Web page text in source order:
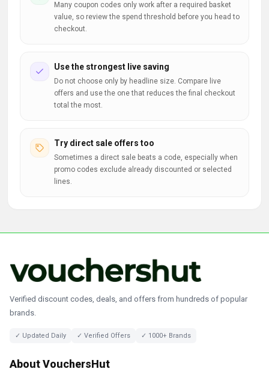
Many coupon codes only work after a required basket
value, so review the spend threshold before you head to
checkout.
Use the strongest live saving
Do not choose only by headline size. Compare live
offers and use the one that reduces the final checkout
total the most.
Try direct sale offers too
Sometimes a direct sale beats a code, especially when
promo codes exclude already discounted or selected
lines.
Verified discount codes, deals, and offers from hundreds of popular
brands.
✓ Updated Daily ✓ Verified Offers ✓ 1000+ Brands
About VouchersHut